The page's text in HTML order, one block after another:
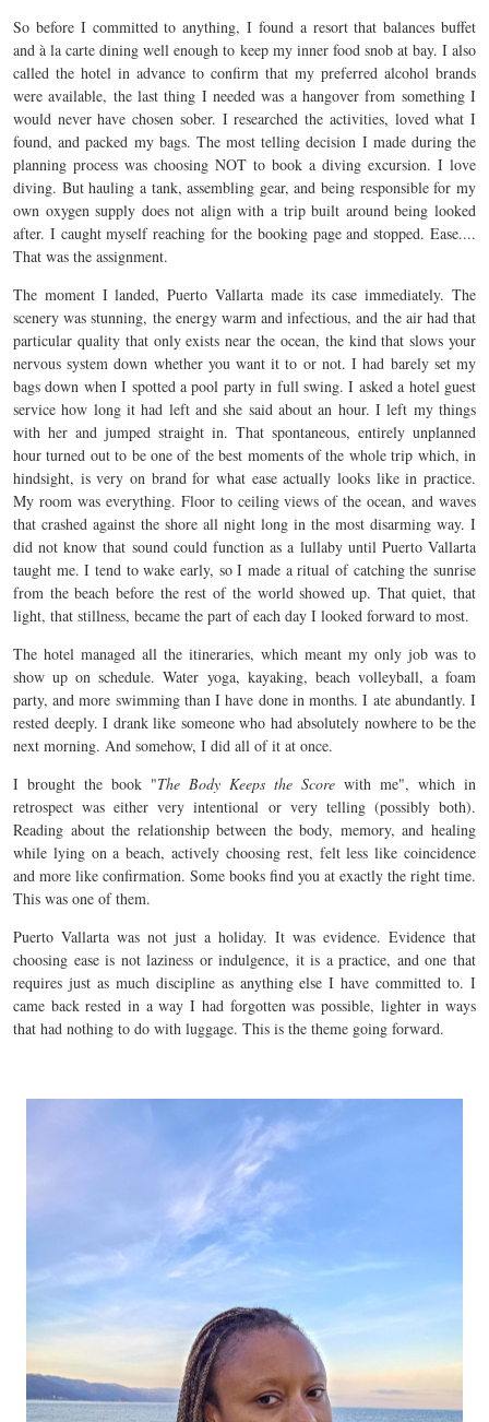
So before I committed to anything, I found a resort that balances buffet
and à la carte dining well enough to keep my inner food snob at bay. I also
called the hotel in advance to confirm that my preferred alcohol brands
were available, the last thing I needed was a hangover from something I
would never have chosen sober. I researched the activities, loved what I
found, and packed my bags. The most telling decision I made during the
planning process was choosing NOT to book a diving excursion. I love
diving. But hauling a tank, assembling gear, and being responsible for my
own oxygen supply does not align with a trip built around being looked
after. I caught myself reaching for the booking page and stopped. Ease....
That was the assignment.
The moment I landed, Puerto Vallarta made its case immediately. The
scenery was stunning, the energy warm and infectious, and the air had that
particular quality that only exists near the ocean, the kind that slows your
nervous system down whether you want it to or not. I had barely set my
bags down when I spotted a pool party in full swing. I asked a hotel guest
service how long it had left and she said about an hour. I left my things
with her and jumped straight in. That spontaneous, entirely unplanned
hour turned out to be one of the best moments of the whole trip which, in
hindsight, is very on brand for what ease actually looks like in practice.
My room was everything. Floor to ceiling views of the ocean, and waves
that crashed against the shore all night long in the most disarming way. I
did not know that sound could function as a lullaby until Puerto Vallarta
taught me. I tend to wake early, so I made a ritual of catching the sunrise
from the beach before the rest of the world showed up. That quiet, that
light, that stillness, became the part of each day I looked forward to most.
The hotel managed all the itineraries, which meant my only job was to
show up on schedule. Water yoga, kayaking, beach volleyball, a foam
party, and more swimming than I have done in months. I ate abundantly. I
rested deeply. I drank like someone who had absolutely nowhere to be the
next morning. And somehow, I did all of it at once.
I brought the book "The Body Keeps the Score with me", which in
retrospect was either very intentional or very telling (possibly both).
Reading about the relationship between the body, memory, and healing
while lying on a beach, actively choosing rest, felt less like coincidence
and more like confirmation. Some books find you at exactly the right time.
This was one of them.
Puerto Vallarta was not just a holiday. It was evidence. Evidence that
choosing ease is not laziness or indulgence, it is a practice, and one that
requires just as much discipline as anything else I have committed to. I
came back rested in a way I had forgotten was possible, lighter in ways
that had nothing to do with luggage. This is the theme going forward.